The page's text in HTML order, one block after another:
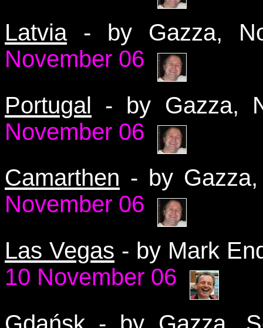
Latvia- by Gazza,
November 06
Portugal - by Gazza,
November 06
Camarthen - by
November 06
Las Vegas - by Mark
10 November 06